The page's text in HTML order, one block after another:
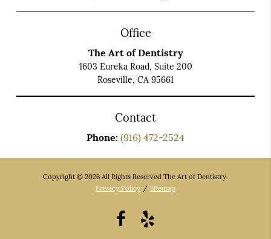
Office
The Art of Dentistry
1603 Eureka Road, Suite 200
Roseville, CA 95661
Contact
Phone: (916) 472-2524
Copyright © 2026 All Rights Reserved The Art of Dentistry.
Privacy Policy / Sitemap